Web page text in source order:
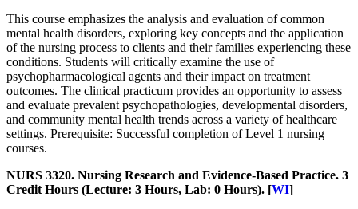
This course emphasizes the analysis and evaluation of common
mental health disorders, exploring key concepts and the application
of the nursing process to clients and their families experiencing these
conditions. Students will critically examine the use of
psychopharmacological agents and their impact on treatment
outcomes. The clinical practicum provides an opportunity to assess
and evaluate prevalent psychopathologies, developmental disorders,
and community mental health trends across a variety of healthcare
settings. Prerequisite: Successful completion of Level 1 nursing
courses.
NURS 3320. Nursing Research and Evidence-Based Practice. 3
Credit Hours (Lecture: 3 Hours, Lab: 0 Hours). [WI]